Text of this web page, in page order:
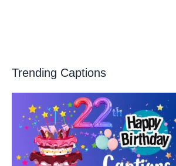
Trending Captions